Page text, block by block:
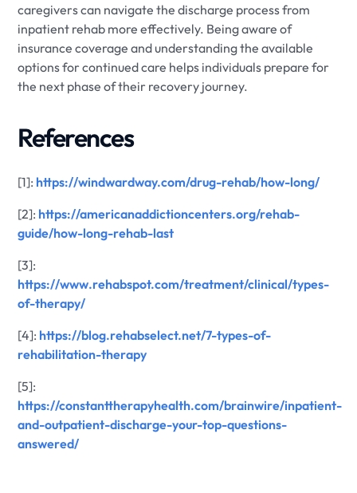
caregivers can navigate the discharge process from
inpatient rehab more effectively. Being aware of
insurance coverage and understanding the available
options for continued care helps individuals prepare for
the next phase of their recovery journey.
References
[1]: https://windwardway.com/drug-rehab/how-long/
[2]: https://americanaddictioncenters.org/rehab-
guide/how-long-rehab-last
[3]:
https://www.rehabspot.com/treatment/clinical/types-
of-therapy/
[4]: https://blog.rehabselect.net/7-types-of-
rehabilitation-therapy
[5]:
https://constanttherapyhealth.com/brainwire/inpatient-
and-outpatient-discharge-your-top-questions-
answered/